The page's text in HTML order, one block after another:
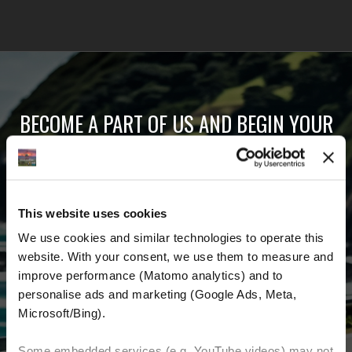
This website uses cookies
We use cookies and similar technologies to operate this
website. With your consent, we use them to measure and
improve performance (Matomo analytics) and to
personalise ads and marketing (Google Ads, Meta,
Microsoft/Bing).
BECOME A PART OF US AND BEGIN YOUR
detailed information about us and everything
related to motorcycling around the world.
Email Address*
First Name
Last Name